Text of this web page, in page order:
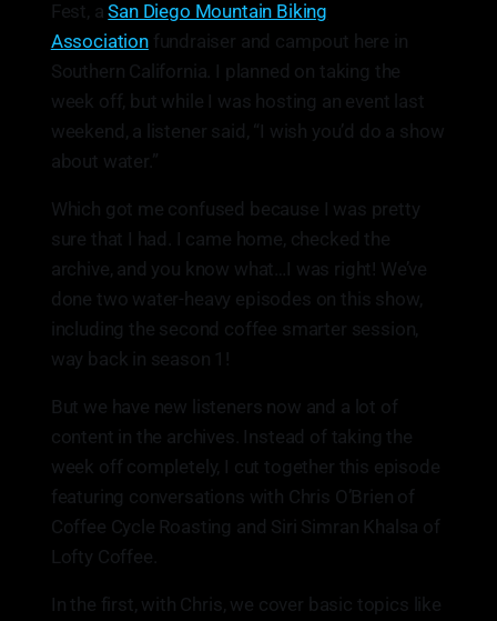
Fest, aSan Diego Mountain Biking
Associationfundraiser and campout here in
Southern California. I planned on taking the
week off, but while I was hosting an event last
weekend, a listener said, “I wish you’d do a show
about water.”
Which got me confused because I was pretty
sure that I had. I came home, checked the
archive, and you know what…I was right! We’ve
done two water-heavy episodes on this show,
including the second coffee smarter session,
way back in season 1!
But we have new listeners now and a lot of
content in the archives. Instead of taking the
week off completely, I cut together this episode
featuring conversations with Chris O’Brien of
Coffee Cycle Roasting and Siri Simran Khalsa of
Lofty Coffee.
In the first, with Chris, we cover basic topics like